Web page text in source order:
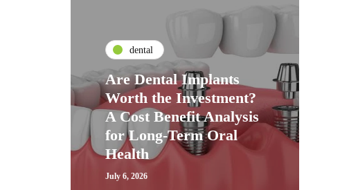
dental
Are Dental Implants
Worth the Investment?
A Cost Benefit Analysis
for Long-Term Oral
Health
July 6, 2026